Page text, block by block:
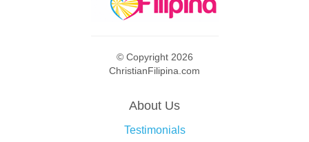
© Copyright 2026
ChristianFilipina.com
About Us
Testimonials